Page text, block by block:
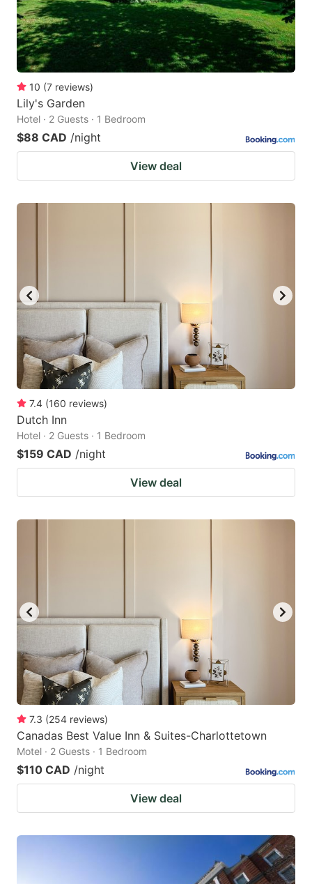
10 (7 reviews)
Lily's Garden
Hotel · 2 Guests · 1 Bedroom
$88 CAD /night
View deal
7.4 (160 reviews)
Dutch Inn
Hotel · 2 Guests · 1 Bedroom
$159 CAD /night
View deal
7.3 (254 reviews)
Canadas Best Value Inn & Suites-Charlottetown
Motel · 2 Guests · 1 Bedroom
$110 CAD /night
View deal